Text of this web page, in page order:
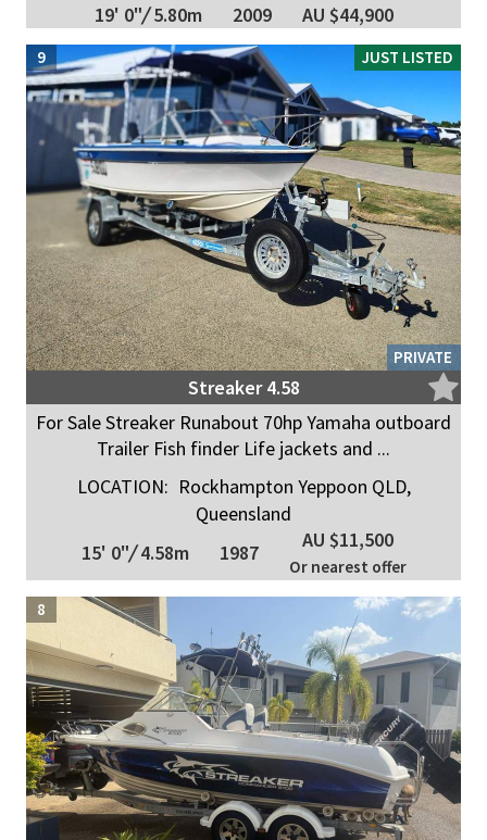
19' 0"/5.80m 2009 AU $44,900
JUST LISTED
PRIVATE
9
Streaker 4.58
For Sale Streaker Runabout 70hp Yamaha outboard
Trailer Fish finder Life jackets and ...
LOCATION: Rockhampton Yeppoon QLD,
Queensland
15' 0"/4.58m 1987
AU $11,500
Or nearest offer
8